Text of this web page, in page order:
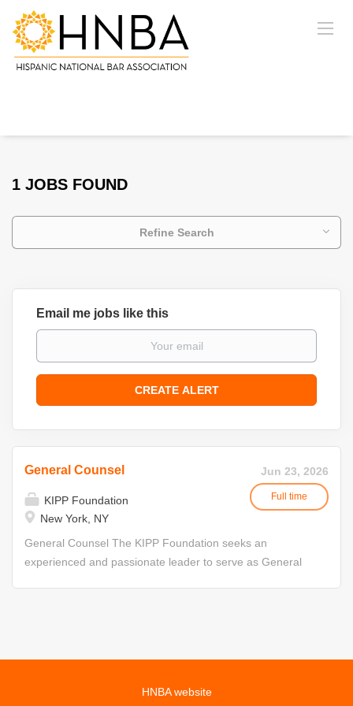
1 JOBS FOUND
Refine Search
Email me jobs like this
Jun 23, 2026
Full time
General Counsel
KIPP Foundation
New York, NY
General Counsel The KIPP Foundation seeks an
experienced and passionate leader to serve as General
career, and beyond, KIPP partners with educators,
HNBA website